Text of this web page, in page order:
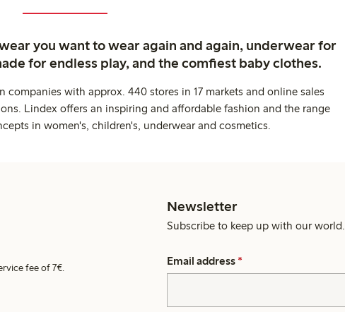
you want to wear again and again, underwear for
for endless play, and the comfiest baby clothes.
with approx. 440 stores in 17 markets and online sales
Lindex offers an inspiring and affordable fashion and the range
in women's, children's, underwear and cosmetics.
fee of 7€.
Newsletter
Subscribe to keep up with our world.
Email address *